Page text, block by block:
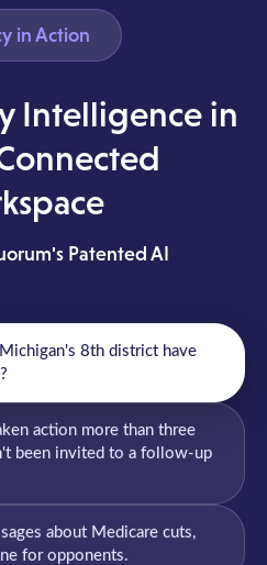
in Action
Intelligence in
Patented AI
8th district have
action more than three
been invited to a follow-up
about Medicare cuts,
for opponents.